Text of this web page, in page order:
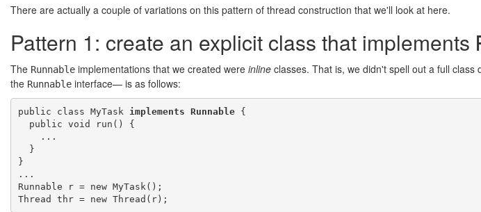
There are actually a couple of variations on this pattern of thread construction that we'll look at here.
Pattern 1: create an explicit class that implements
The Runnable implementations that we created were inline classes. That is, we didn't spell out a full
the Runnable interface— is as follows:
public class MyTask implements Runnable {
  public void run() {
    ...
  }
}
...
Runnable r = new MyTask();